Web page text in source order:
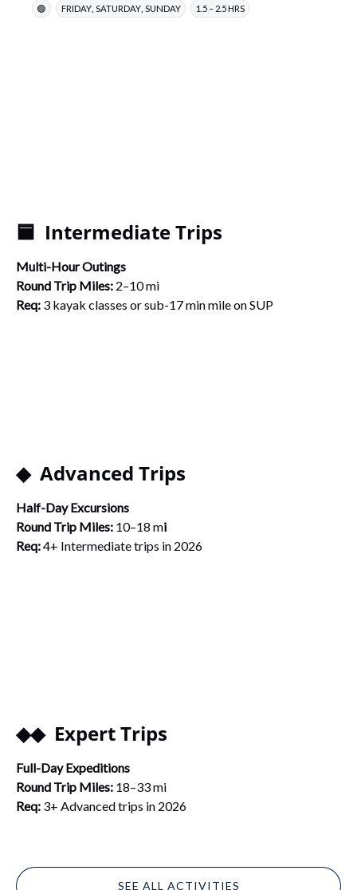
🟢 FRIDAY, SATURDAY, SUNDAY 1.5 – 2.5 HRS
🟦 Intermediate Trips
Multi-Hour Outings
Round Trip Miles: 2–10 mi
Req: 3 kayak classes or sub-17 min mile on SUP
◆ Advanced Trips
Half-Day Excursions
Round Trip Miles: 10–18 mi
Req:4+ Intermediate trips in 2026
◆◆ Expert Trips
Full-Day Expeditions
Round Trip Miles: 18–33 mi
Req: 3+ Advanced trips in 2026
SEE ALL ACTIVITIES